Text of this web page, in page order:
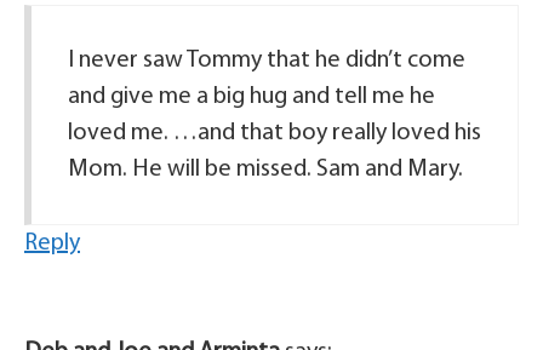
I never saw Tommy that he didn’t come
and give me a big hug and tell me he
loved me. …and that boy really loved his
Mom. He will be missed. Sam and Mary.
Reply